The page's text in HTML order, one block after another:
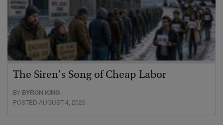
The Siren’s Song of Cheap Labor
BY BYRON KING
POSTED AUGUST 4, 2026